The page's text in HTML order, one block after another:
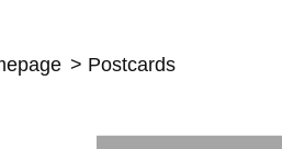
Postcards